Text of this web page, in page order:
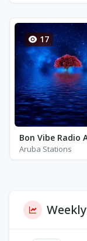
17
Aruba Stations